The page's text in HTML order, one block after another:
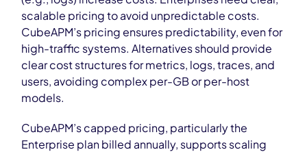
scalable pricing to avoid unpredictable costs.
CubeAPM’s pricing ensures predictability, even for
high-traffic systems. Alternatives should provide
clear cost structures for metrics, logs, traces, and
users, avoiding complex per-GB or per-host
models.
CubeAPM’s capped pricing, particularly the
Enterprise plan billed annually, supports scaling